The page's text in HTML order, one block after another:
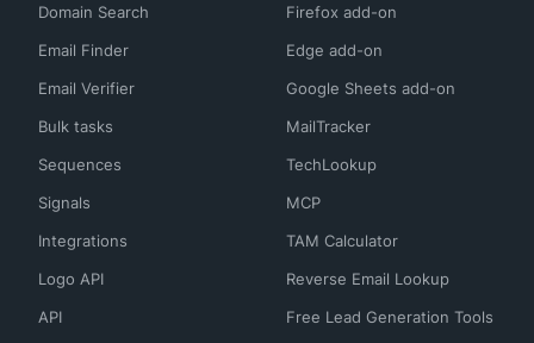
Domain Search
Email Finder
Email Verifier
Bulk tasks
Sequences
Signals
Integrations
Logo API
API
Firefox add-on
Edge add-on
Google Sheets add-on
MailTracker
TechLookup
MCP
TAM Calculator
Reverse Email Lookup
Free Lead Generation Tools